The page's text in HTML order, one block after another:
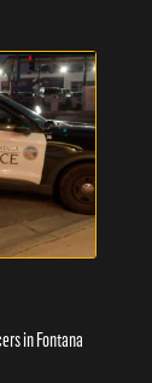
in Fontana